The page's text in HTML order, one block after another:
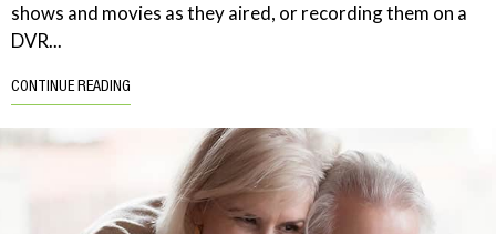
shows and movies as they aired, or recording them on a
DVR...
CONTINUE READING